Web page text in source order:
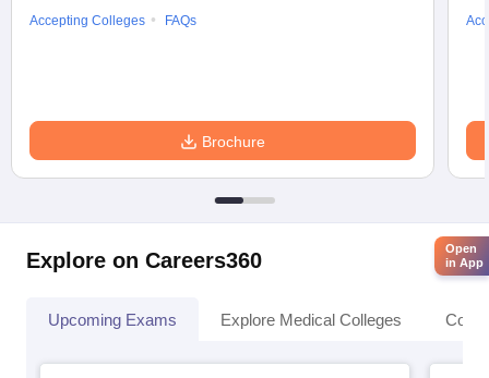
Accepting Colleges
FAQs
Brochure
Explore on Careers360
Upcoming Exams Explore Medical Colleges
Open
in App